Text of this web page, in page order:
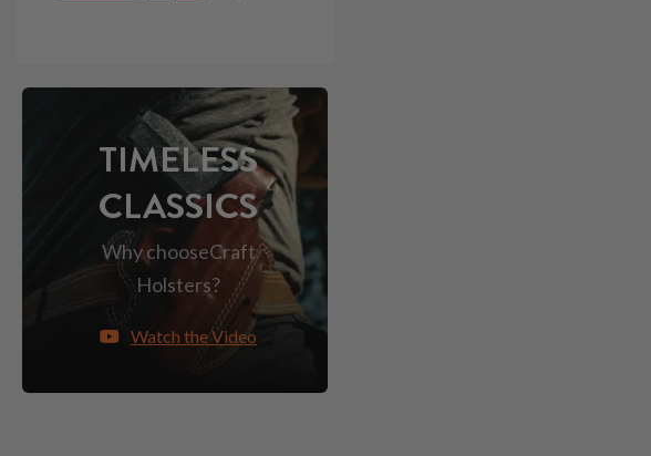
TIMELESS
CLASSICS
Why chooseCraft
Holsters?
Watch the Video